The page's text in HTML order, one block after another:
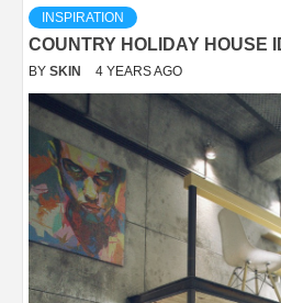
INSPIRATION
COUNTRY HOLIDAY HOUSE
BY SKIN 4 YEARS AGO